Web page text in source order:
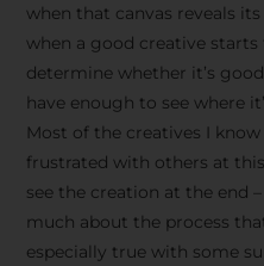
when that canvas reveals
when a good creative
determine whether it’s
have enough to see where
Most of the creatives I
frustrated with others at
see the creation at the end
much about the process
especially true with some